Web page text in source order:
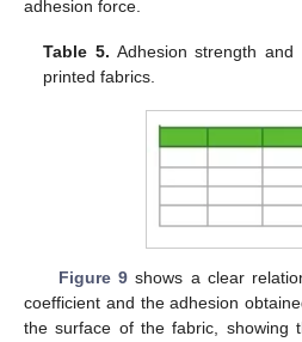
adhesion force.
Table 5. Adhesion strength
printed fabrics.
Figure 9shows a clear
coefficient and the adhesion
the surface of the fabric, showing